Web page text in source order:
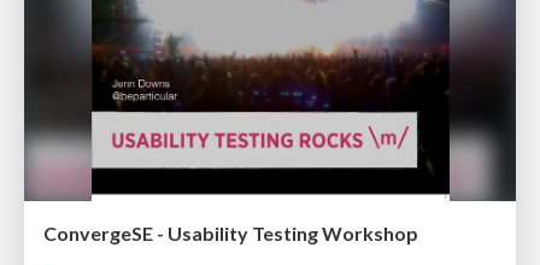
ConvergeSE - Usability Testing Workshop